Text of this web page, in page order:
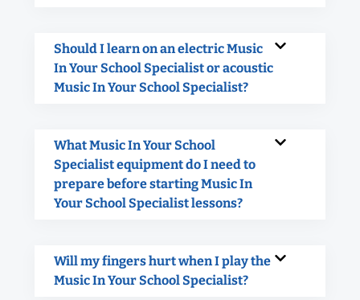
Should I learn on an electric Music
In Your School Specialist or acoustic
Music In Your School Specialist?
What Music In Your School
Specialist equipment do I need to
prepare before starting Music In
Your School Specialist lessons?
Will my fingers hurt when I play the
Music In Your School Specialist?